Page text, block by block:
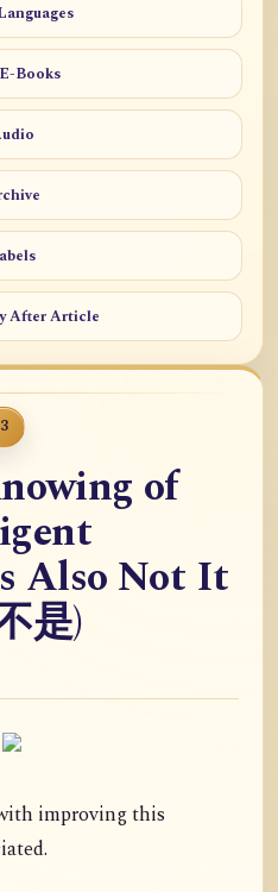
Books
After Article
of
Also Not It
是)
improving this